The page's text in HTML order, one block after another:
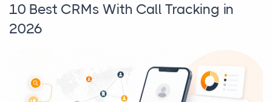
10 Best CRMs With Call Tracking in
2026